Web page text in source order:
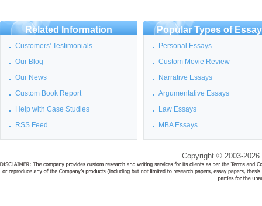
Related Information
Customers' Testimonials
Our Blog
Our News
Custom Book Report
Help with Case Studies
RSS Feed
Popular Types of
Personal Essays
Custom Movie Review
Narrative Essays
Argumentative Essays
Law Essays
MBA Essays
Copyright © 2003-